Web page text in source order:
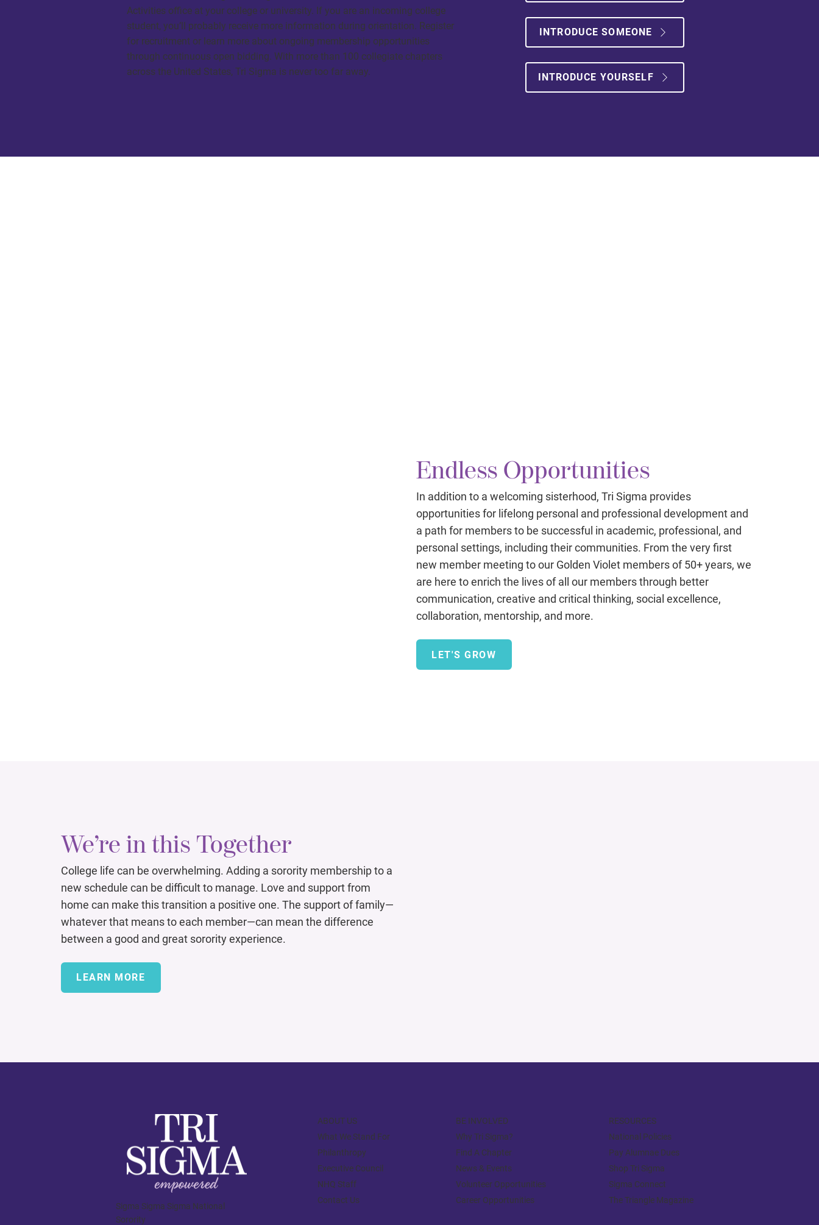
Activities office at your college or university. If you are an incoming college
student, you’ll probably receive more information during orientation. Register
for recruitment or learn more about ongoing membership opportunities
through continuous open bidding. With more than 100 collegiate chapters
across the United States, Tri Sigma is never too far away.
INTRODUCE SOMEONE
INTRODUCE YOURSELF
We’re in this Together
College life can be overwhelming. Adding a sorority membership to a
new schedule can be difficult to manage. Love and support from
home can make this transition a positive one. The support of family—
whatever that means to each member—can mean the difference
between a good and great sorority experience.
LEARN MORE
Endless Opportunities
In addition to a welcoming sisterhood, Tri Sigma provides
opportunities for lifelong personal and professional development and
a path for members to be successful in academic, professional, and
personal settings, including their communities. From the very first
new member meeting to our Golden Violet members of 50+ years, we
are here to enrich the lives of all our members through better
communication, creative and critical thinking, social excellence,
collaboration, mentorship, and more.
LET'S GROW
ABOUT US
What We Stand For
Philanthropy
Executive Council
NHQ Staff
Contact Us
BE INVOLVED
Why Tri Sigma?
Find A Chapter
News & Events
Volunteer Opportunities
Career Opportunities
RESOURCES
National Policies
Pay Alumnae Dues
Shop Tri Sigma
Sigma Connect
The Triangle Magazine
Sigma Sigma Sigma National
Sorority